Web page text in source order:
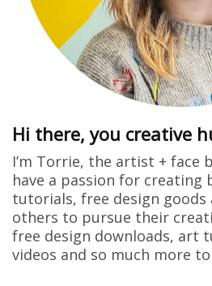
Hi there, you creative
I’m Torrie, the artist + face
have a passion for creating
tutorials, free design goods
others to pursue their
free design downloads, art
videos and so much more